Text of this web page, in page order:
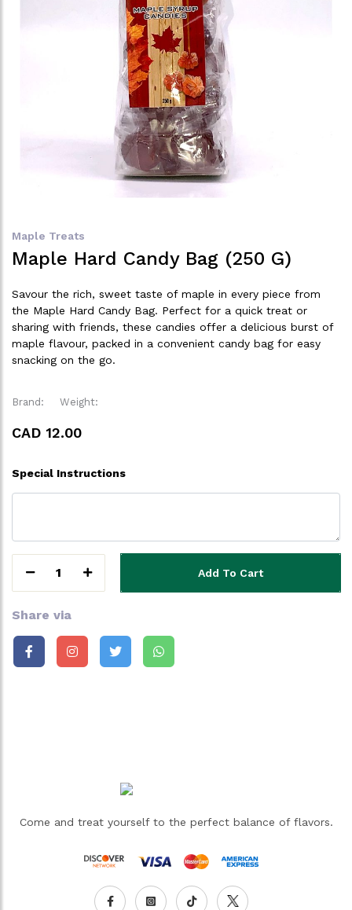
Maple Treats
Maple Hard Candy Bag (250 G)
Savour the rich, sweet taste of maple in every piece from
the Maple Hard Candy Bag. Perfect for a quick treat or
sharing with friends, these candies offer a delicious burst of
maple flavour, packed in a convenient candy bag for easy
snacking on the go.
Brand: Weight:
CAD 12.00
Special Instructions
1 Add To Cart
Share via
Come and treat yourself to the perfect balance of flavors.